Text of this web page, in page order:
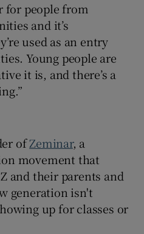
for people from
and it’s
used as an entry
Young people are
it is, and there’s a
ofZeminar, a
movement that
and their parents and
generation isn't
up for classes or